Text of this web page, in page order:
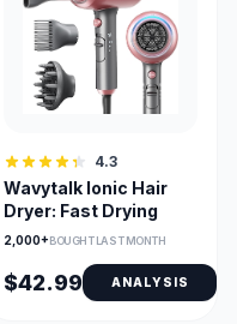
4.3
Wavytalk Ionic Hair
Dryer: Fast Drying
2,000+BOUGHT LAST MONTH
$42.99 ANALYSIS